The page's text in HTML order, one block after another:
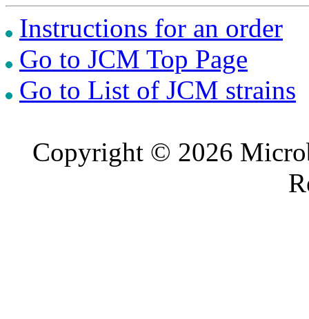
Instructions for an order
Go to JCM Top Page
Go to List of JCM strains
Copyright © 2026